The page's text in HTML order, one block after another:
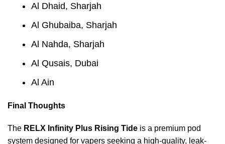
Al Dhaid, Sharjah
Al Ghubaiba, Sharjah
Al Nahda, Sharjah
Al Qusais, Dubai
Al Ain
Final Thoughts
The RELX Infinity Plus Rising Tide is a premium pod
system designed for vapers seeking a high-quality, leak-